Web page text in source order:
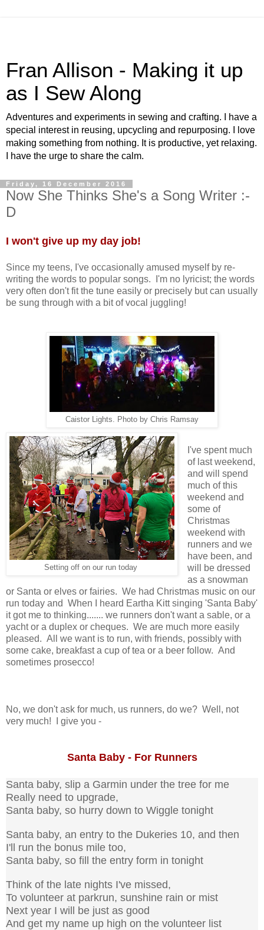
Fran Allison - Making it up
as I Sew Along
Adventures and experiments in sewing and crafting. I have a
special interest in reusing, upcycling and repurposing. I love
making something from nothing. It is productive, yet relaxing.
I have the urge to share the calm.
Friday, 16 December 2016
Now She Thinks She's a Song Writer :-
D
I won't give up my day job!
Since my teens, I've occasionally amused myself by re-
writing the words to popular songs. I'm no lyricist; the words
very often don't fit the tune easily or precisely but can usually
be sung through with a bit of vocal juggling!
Caistor Lights. Photo by Chris Ramsay
Setting off on our run today
I've spent much
of last weekend,
and will spend
much of this
weekend and
some of
Christmas
weekend with
runners and we
have been, and
will be dressed
as a snowman
or Santa or elves or fairies. We had Christmas music on our
run today and When I heard Eartha Kitt singing 'Santa Baby'
it got me to thinking....... we runners don't want a sable, or a
yacht or a duplex or cheques. We are much more easily
pleased. All we want is to run, with friends, possibly with
some cake, breakfast a cup of tea or a beer follow. And
sometimes prosecco!
No, we don't ask for much, us runners, do we? Well, not
very much! I give you -
Santa Baby - For Runners
Santa baby, slip a Garmin under the tree for me
Really need to upgrade,
Santa baby, so hurry down to Wiggle tonight
Santa baby, an entry to the Dukeries 10, and then
I'll run the bonus mile too,
Santa baby, so fill the entry form in tonight
Think of the late nights I've missed,
To volunteer at parkrun, sunshine rain or mist
Next year I will be just as good
And get my name up high on the volunteer list